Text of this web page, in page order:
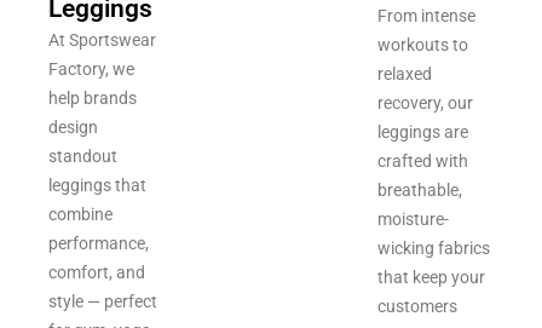
Leggings
At Sportswear
Factory, we
help brands
design
standout
leggings that
combine
performance,
comfort, and
style — perfect
From intense
workouts to
relaxed
recovery, our
leggings are
crafted with
breathable,
moisture-
wicking fabrics
that keep your
customers